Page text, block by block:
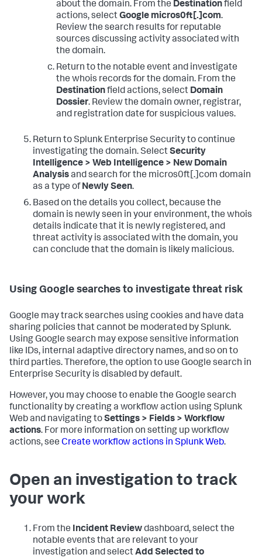
about the domain. From the Destinationfield
actions, selectGoogle micros0ft[.]com.
Review the search results for reputable
sources discussing activity associated with
the domain.
Return to the notable event and investigate
the whois records for the domain. From the
Destinationfield actions, select Domain
Dossier. Review the domain owner, registrar,
and registration date for suspicious values.
Return to Splunk Enterprise Security to continue
investigating the domain. SelectSecurity
Intelligence > Web Intelligence > New Domain
Analysisand search for the micros0ft[.]com domain
as a type ofNewly Seen.
Based on the details you collect, because the
domain is newly seen in your environment, the whois
details indicate that it is newly registered, and
threat activity is associated with the domain, you
can conclude that the domain is likely malicious.
Using Google searches to investigate threat risk
Google may track searches using cookies and have data
sharing policies that cannot be moderated by Splunk.
Using Google search may expose sensitive information
like IDs, internal adaptive directory names, and so on to
third parties. Therefore, the option to use Google search in
Enterprise Security is disabled by default.
However, you may choose to enable the Google search
functionality by creating a workflow action using Splunk
Web and navigating toSettings > Fields > Workflow
actions. For more information on setting up workflow
actions, see Create workflow actions in Splunk Web.
Open an investigation to track
your work
From the Incident Reviewdashboard, select the
notable events that are relevant to your
investigation and selectAdd Selected to